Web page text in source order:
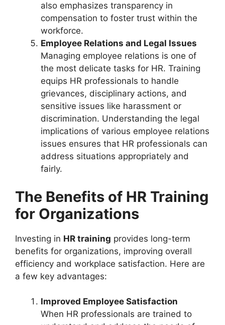
also emphasizes transparency in
compensation to foster trust within the
workforce.
Employee Relations and Legal Issues
Managing employee relations is one of
the most delicate tasks for HR. Training
equips HR professionals to handle
grievances, disciplinary actions, and
sensitive issues like harassment or
discrimination. Understanding the legal
implications of various employee relations
issues ensures that HR professionals can
address situations appropriately and
fairly.
The Benefits of HR Training
for Organizations
Investing in HR training provides long-term
benefits for organizations, improving overall
efficiency and workplace satisfaction. Here are
a few key advantages:
Improved Employee Satisfaction
When HR professionals are trained to